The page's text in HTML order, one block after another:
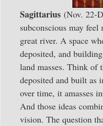
Sagittarius (Nov. 22-
subconscious may
great river. A space
deposited, and
land masses. Think of
deposited and built as
over time, it amasses
And those ideas
vision. The question